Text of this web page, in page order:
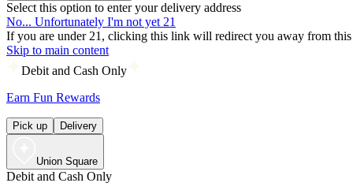
Select this option to enter your delivery address
No... Unfortunately I'm not yet 21
If you are under 21, clicking this link will redirect you away from this
Skip to main content
Debit and Cash Only
Earn Fun Rewards
Pick up Delivery
Union Square
Debit and Cash Only